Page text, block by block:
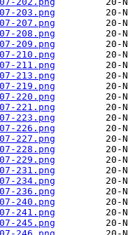
203.png
207.png
208.png
209.png
210.png
211.png
213.png
219.png
220.png
221.png
223.png
226.png
227.png
228.png
229.png
231.png
234.png
236.png
240.png
241.png
245.png